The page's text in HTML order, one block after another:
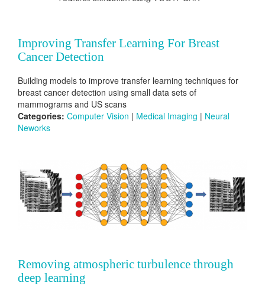
Improving Transfer Learning For Breast
Cancer Detection
Building models to improve transfer learning techniques for
breast cancer detection using small data sets of
mammograms and US scans
Categories: Computer Vision | Medical Imaging | Neural
Neworks
Removing atmospheric turbulence through
deep learning